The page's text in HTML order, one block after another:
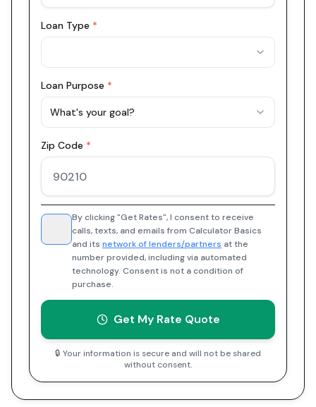
Loan Type *
Loan Purpose *
What's your goal?
Zip Code *
By clicking "Get Rates", I consent to receive
calls, texts, and emails from Calculator Basics
and its network of lenders/partners at the
number provided, including via automated
technology. Consent is not a condition of
purchase.
Get My Rate Quote
🔒 Your information is secure and will not be shared
without consent.